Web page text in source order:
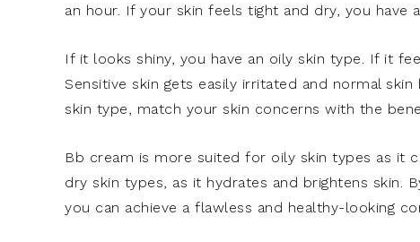
an hour. If your skin feels tight and dry, you have
If it looks shiny, you have an oily skin type. If it
Sensitive skin gets easily irritated and normal
skin type, match your skin concerns with the
Bb cream is more suited for oily skin types as it
dry skin types, as it hydrates and brightens
you can achieve a flawless and healthy-looking